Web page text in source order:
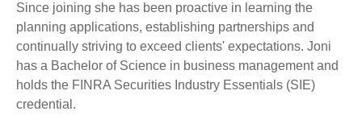
Since joining she has been proactive in learning the
planning applications, establishing partnerships and
continually striving to exceed clients' expectations. Joni
has a Bachelor of Science in business management and
holds the FINRA Securities Industry Essentials (SIE)
credential.